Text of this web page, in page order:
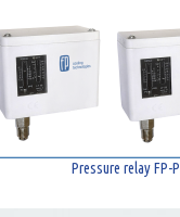
Pressure relay FP-